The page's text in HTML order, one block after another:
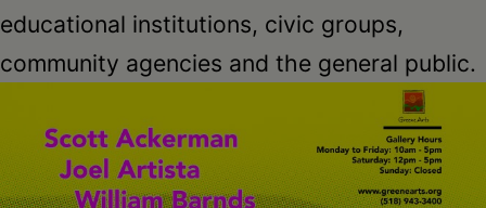
educational institutions, civic groups,
community agencies and the general public.